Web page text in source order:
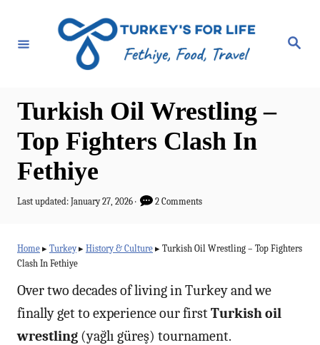
S
Turkish Oil Wrestling –
Top Fighters Clash In
Fethiye
P
t
e
o
Last updated: January 27, 2026 2 Comments
Home ▸ Turkey▸ History & Culture ▸ Turkish Oil Wrestling – Top Fighters
Clash In Fethiye
Over two decades of living in Turkey and we
finally get to experience our firstTurkish oil
wrestling (yağlı güreş) tournament.